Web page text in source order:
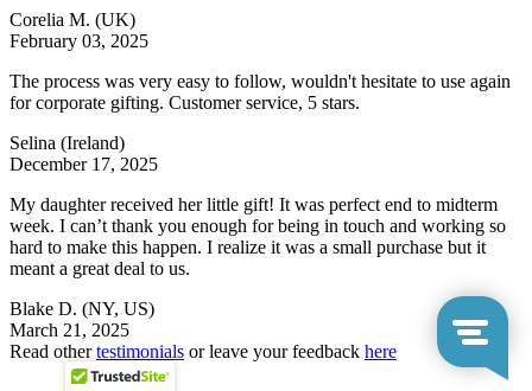
Corelia M. (UK)
February 03, 2025
The process was very easy to follow, wouldn't hesitate to use again
for corporate gifting. Customer service, 5 stars.
Selina (Ireland)
December 17, 2025
My daughter received her little gift! It was perfect end to midterm
week. I can’t thank you enough for being in touch and working so
hard to make this happen. I realize it was a small purchase but it
meant a great deal to us.
Blake D. (NY, US)
March 21, 2025
Read othertestimonials or leave your feedback here